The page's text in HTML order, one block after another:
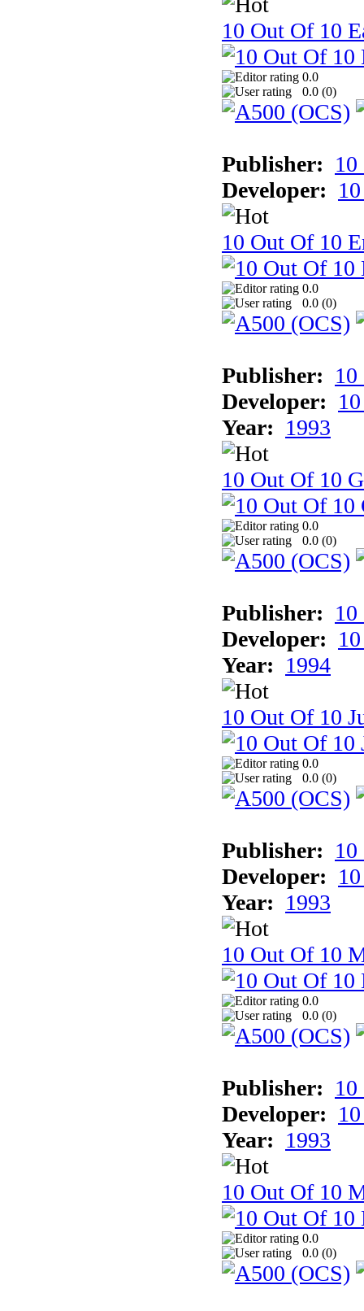
10 Out Of 10
0.0
0.0 (0)
Publisher:
Developer:
10 Out Of 10
0.0
0.0 (0)
Publisher:
Developer:
Year: 1993
10 Out Of 10
0.0
0.0 (0)
Publisher:
Developer:
Year: 1994
10 Out Of 10
0.0
0.0 (0)
Publisher:
Developer:
Year: 1993
10 Out Of 10
0.0
0.0 (0)
Publisher:
Developer:
Year: 1993
10 Out Of 10
0.0
0.0 (0)